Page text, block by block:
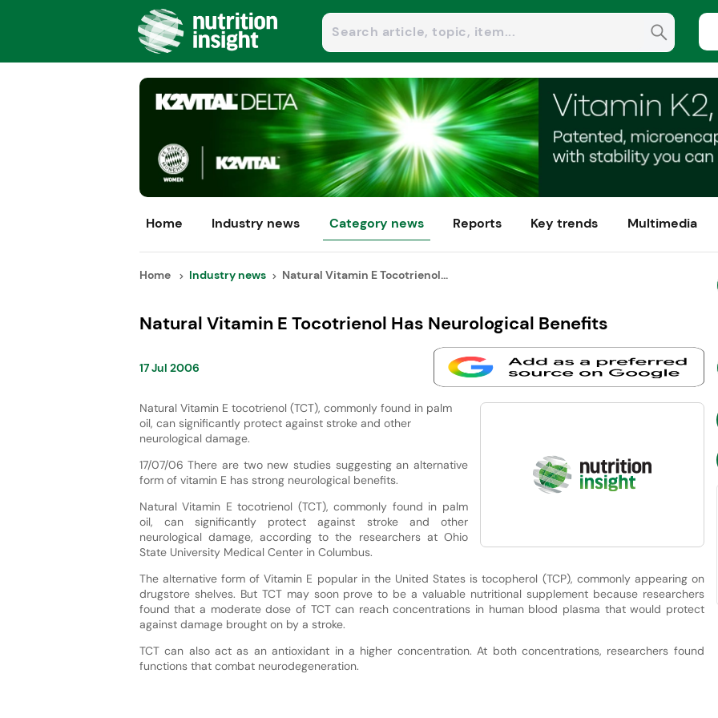
Home Industry news Category news Reports Key trends Multimedia
Home Industry news Natural Vitamin E Tocotrienol...
Natural Vitamin E Tocotrienol Has Neurological Benefits
17 Jul 2006
Natural Vitamin E tocotrienol (TCT), commonly found in palm
oil, can significantly protect against stroke and other
neurological damage.
17/07/06 There are two new studies suggesting an alternative
form of vitamin E has strong neurological benefits.
Natural Vitamin E tocotrienol (TCT), commonly found in palm
oil, can significantly protect against stroke and other
neurological damage, according to the researchers at Ohio
State University Medical Center in Columbus.
The alternative form of Vitamin E popular in the United States is tocopherol (TCP), commonly appearing on
drugstore shelves. But TCT may soon prove to be a valuable nutritional supplement because researchers
found that a moderate dose of TCT can reach concentrations in human blood plasma that would protect
against damage brought on by a stroke.
TCT can also act as an antioxidant in a higher concentration. At both concentrations, researchers found
functions that combat neurodegeneration.